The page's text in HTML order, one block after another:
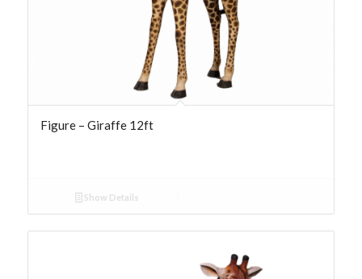
Figure – Giraffe 12ft
Show Details